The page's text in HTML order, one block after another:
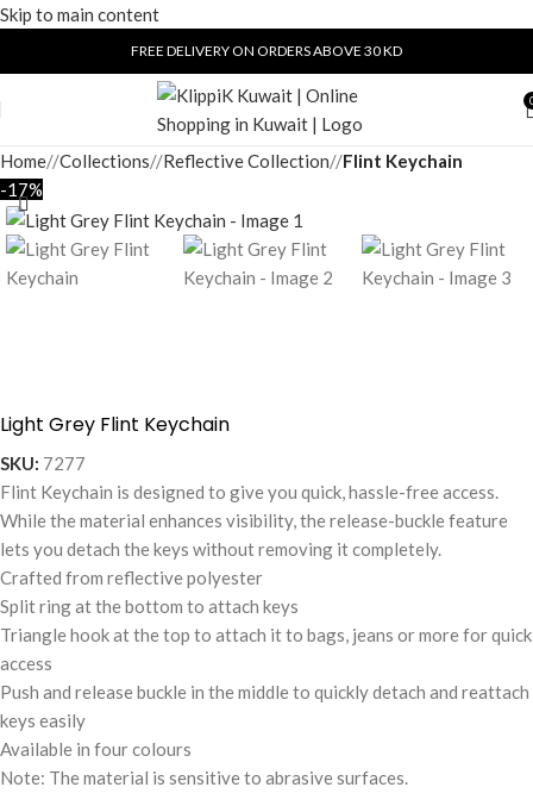
Skip to main content
FREE DELIVERY ON ORDERS ABOVE 30 KD
Home/ Collections/ Reflective Collection/ Flint Keychain
-17%
Light Grey Flint Keychain
SKU: 7277
Flint Keychain is designed to give you quick, hassle-free access.
While the material enhances visibility, the release-buckle feature
lets you detach the keys without removing it completely.
Crafted from reflective polyester
Split ring at the bottom to attach keys
Triangle hook at the top to attach it to bags, jeans or more for quick
access
Push and release buckle in the middle to quickly detach and reattach
keys easily
Available in four colours
Note: The material is sensitive to abrasive surfaces.